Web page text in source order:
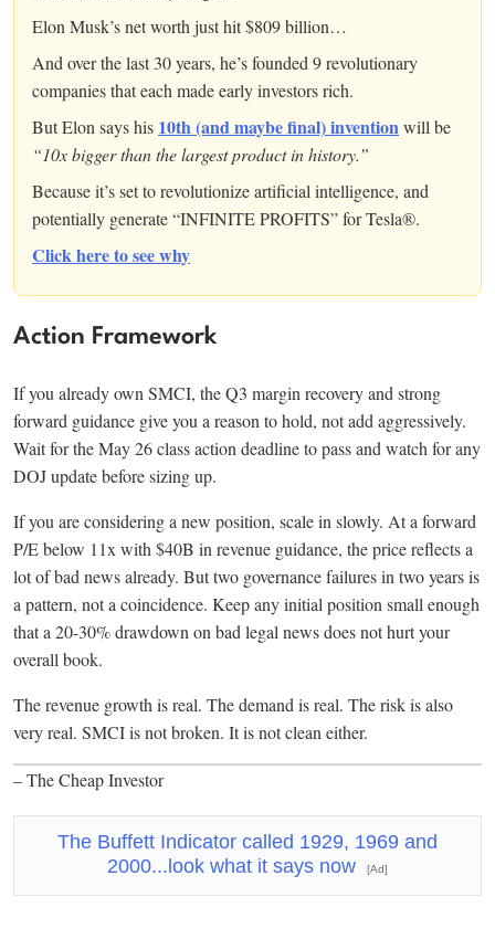
Elon Musk’s net worth just hit $809 billion…
And over the last 30 years, he’s founded 9 revolutionary
companies that each made early investors rich.
But Elon says his 10th (and maybe final) inventionwill be
“10x bigger than the largest product in history.”
Because it’s set to revolutionize artificial intelligence, and
potentially generate “INFINITE PROFITS” for Tesla®.
Click here to see why
Action Framework
If you already own SMCI, the Q3 margin recovery and strong
forward guidance give you a reason to hold, not add aggressively.
Wait for the May 26 class action deadline to pass and watch for any
DOJ update before sizing up.
If you are considering a new position, scale in slowly. At a forward
P/E below 11x with $40B in revenue guidance, the price reflects a
lot of bad news already. But two governance failures in two years is
a pattern, not a coincidence. Keep any initial position small enough
that a 20-30% drawdown on bad legal news does not hurt your
overall book.
The revenue growth is real. The demand is real. The risk is also
very real. SMCI is not broken. It is not clean either.
– The Cheap Investor
The Buffett Indicator called 1929, 1969 and
2000...look what it says now
[Ad]